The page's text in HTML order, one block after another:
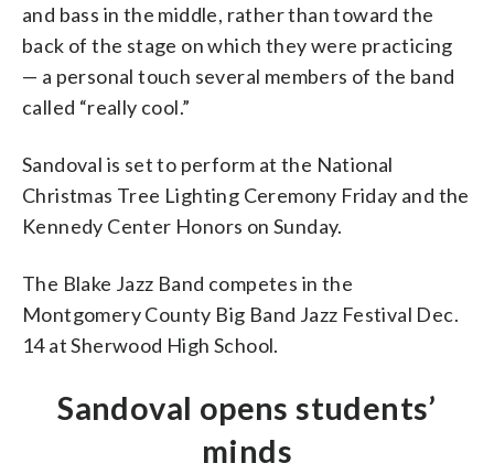
and bass in the middle, rather than toward the
back of the stage on which they were practicing
— a personal touch several members of the band
called “really cool.”
Sandoval is set to perform at the National
Christmas Tree Lighting Ceremony Friday and the
Kennedy Center Honors on Sunday.
The Blake Jazz Band competes in the
Montgomery County Big Band Jazz Festival Dec.
14 at Sherwood High School.
Sandoval opens students’
minds